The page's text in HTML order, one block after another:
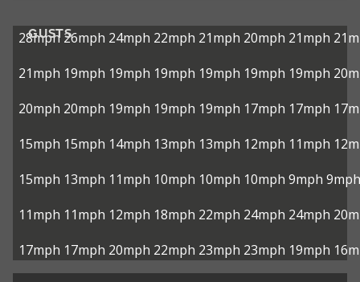
GUSTS
28mph 26mph 24mph 22mph 21mph 20mph 21mph
21mph 19mph 19mph 19mph 19mph 19mph 19mph
20mph 20mph 19mph 19mph 19mph 17mph 17mph
15mph 15mph 14mph 13mph 13mph 12mph 11mph
15mph 13mph 11mph 10mph 10mph 10mph 9mph 9mph
11mph 11mph 12mph 18mph 22mph 24mph 24mph
17mph 17mph 20mph 22mph 23mph 23mph 19mph